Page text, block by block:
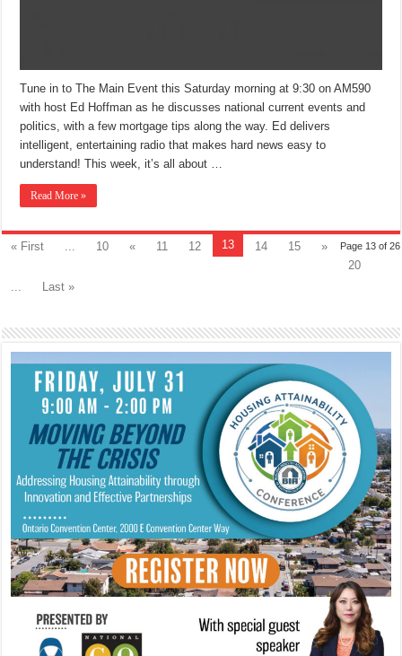
Tune in to The Main Event this Saturday morning at 9:30 on AM590
with host Ed Hoffman as he discusses national current events and
politics, with a few mortgage tips along the way. Ed delivers
intelligent, entertaining radio that makes hard news easy to
understand! This week, it’s all about …
Read More »
Page 13 of 26
« First ... 10 « 11 12 13 14 15
»
20
...
Last »